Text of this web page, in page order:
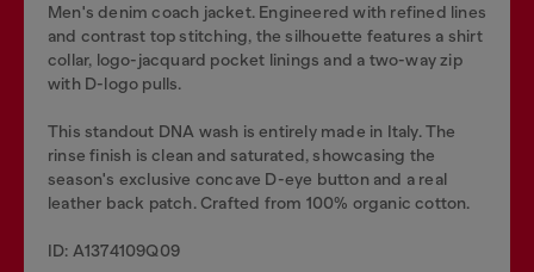
Men's denim coach jacket. Engineered with refined lines
and contrast top stitching, the silhouette features a shirt
collar, logo-jacquard pocket linings and a two-way zip
with D-logo pulls.
This standout DNA wash is entirely made in Italy. The
rinse finish is clean and saturated, showcasing the
season's exclusive concave D-eye button and a real
leather back patch. Crafted from 100% organic cotton.
ID: A1374109Q09